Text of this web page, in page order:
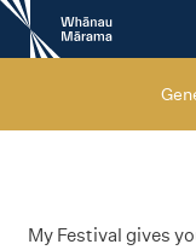
New
Zealand
International
My Festival gives